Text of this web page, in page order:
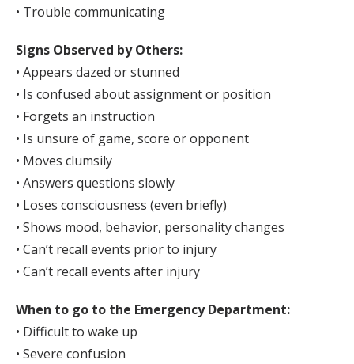
• Trouble communicating
Signs Observed by Others:
• Appears dazed or stunned
• Is confused about assignment or position
• Forgets an instruction
• Is unsure of game, score or opponent
• Moves clumsily
• Answers questions slowly
• Loses consciousness (even briefly)
• Shows mood, behavior, personality changes
• Can’t recall events prior to injury
• Can’t recall events after injury
When to go to the Emergency Department:
• Difficult to wake up
• Severe confusion